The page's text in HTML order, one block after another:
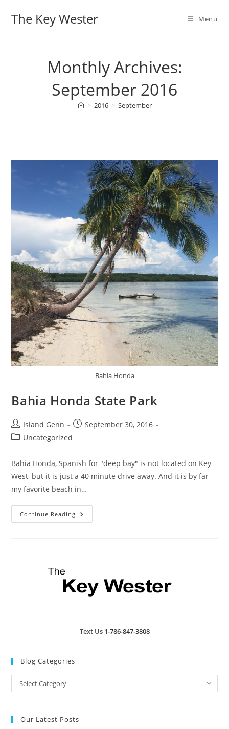
The Key Wester Menu
Monthly Archives:
September 2016
> 2016 > September
Bahia Honda
Bahia Honda State Park
Post
author:
Island Genn
PostSeptember 30, 2016
PostUncategorized
Bahia Honda, Spanish for "deep bay" is not located on Key
West, but it is just a 40 minute drive away. And it is by far
my favorite beach in…
Continue Reading Bahia
Honda
Text Us 1-786-847-3808
Blog Categories
Blog
Categories
Select Category
Our Latest Posts